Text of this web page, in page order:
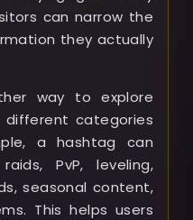
can narrow the
they actually
way to explore
categories
a hashtag can
PvP, leveling,
seasonal content,
This helps users